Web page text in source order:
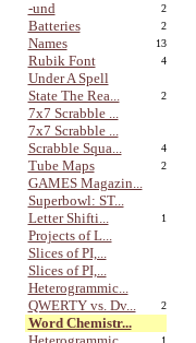
-und 2
Batteries 2
Names 13
Rubik Font 4
Under A Spell
State The Rea...
2
7x7 Scrabble ...
7x7 Scrabble ...
Scrabble Squa...
4
Tube Maps 2
GAMES Magazin...
Superbowl: ST...
Letter Shifti...
1
Projects of L...
Slices of PI,...
Slices of PI,...
Heterogrammic...
QWERTY vs. Dv...
2
Word Chemistr...
1